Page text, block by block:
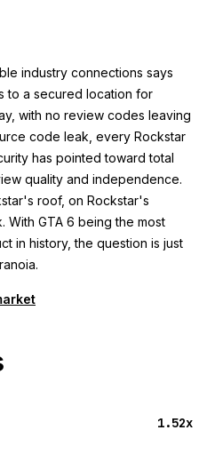
industry connections says
to a secured location for
with no review codes leaving
code leak, every Rockstar
has pointed toward total
quality and independence.
roof, on Rockstar's
With GTA 6 being the most
in history, the question is just
1.52x